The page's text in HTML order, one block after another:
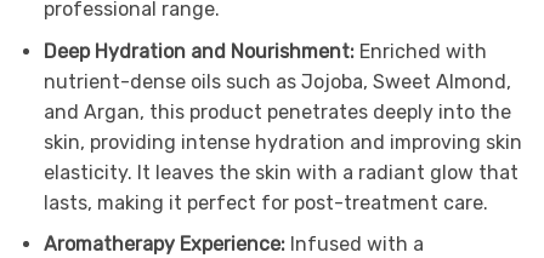
professional range.
Deep Hydration and Nourishment:Enriched with
nutrient-dense oils such as Jojoba, Sweet Almond,
and Argan, this product penetrates deeply into the
skin, providing intense hydration and improving skin
elasticity. It leaves the skin with a radiant glow that
lasts, making it perfect for post-treatment care.
Aromatherapy Experience:Infused with a